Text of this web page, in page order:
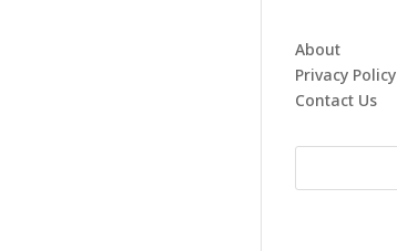
About
Privacy Policy
Contact Us